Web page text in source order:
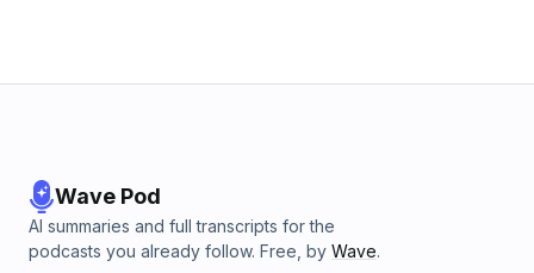
Wave Pod
AI summaries and full transcripts for the
podcasts you already follow. Free, by Wave.